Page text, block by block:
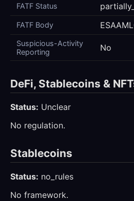
FATF Status
FATF Body
Suspicious-Activity
Reporting
No
DeFi, Stablecoins &
Status: Unclear
No regulation.
Stablecoins
Status: no_rules
No framework.